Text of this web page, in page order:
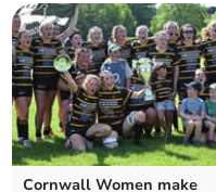
Cornwall Women make